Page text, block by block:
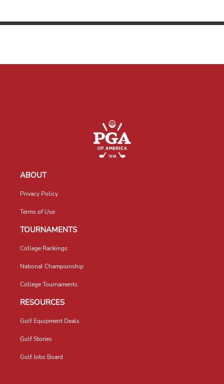
ABOUT
Privacy Policy
Terms of Use
TOURNAMENTS
College Rankings
National Championship
College Tournaments
RESOURCES
Golf Equipment Deals
Golf Stories
Golf Jobs Board